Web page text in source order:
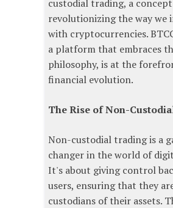
custodial trading, a
revolutionizing the way we
with cryptocurrencies.
a platform that embraces
philosophy, is at the
financial evolution.
The Rise of Non-
Non-custodial trading is a
changer in the world of
It's about giving control
users, ensuring that they
custodians of their assets.